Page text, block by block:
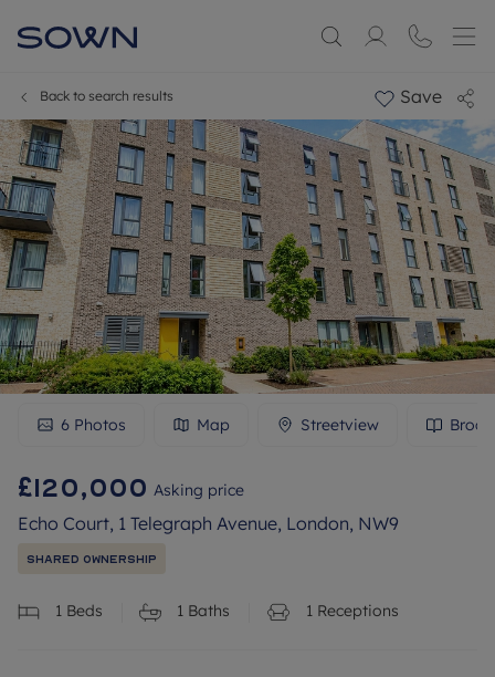
Back to search results Save
6 Photos Map Streetview
£120,000 Asking price
Echo Court, 1 Telegraph Avenue, London, NW9
Shared Ownership
1 Beds 1 Baths 1 Receptions